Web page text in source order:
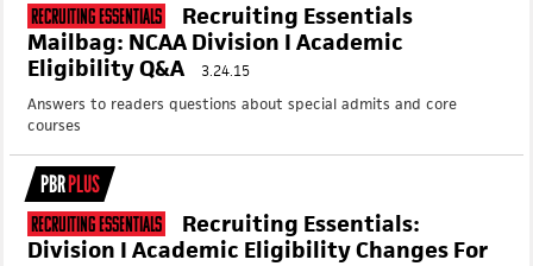
Recruiting Essentials
Recruiting Essentials
Mailbag: NCAA Division I Academic
Eligibility Q&A
3.24.15
Answers to readers questions about special admits and core
courses
PBRPLUS
Recruiting Essentials
Recruiting Essentials:
Division I Academic Eligibility Changes For